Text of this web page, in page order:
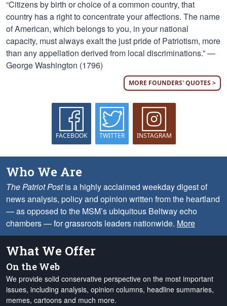
“Citizens by birth or choice of a common country, that
country has a right to concentrate your affections. The name
of American, which belongs to you, in your national
capacity, must always exalt the just pride of Patriotism, more
than any appellation derived from local discriminations.” —
George Washington (1796)
MORE FOUNDERS' QUOTES >
FACEBOOK TWITTER INSTAGRAM
Who We Are
The Patriot Postis a highly acclaimed weekday digest of
news analysis, policy and opinion written from the heartland
— as opposed to the MSM’s ubiquitous Beltway echo
chambers — for grassroots leaders nationwide. More
What We Offer
On the Web
We provide solid conservative perspective on the most important
issues, including analysis, opinion columns, headline summaries,
memes, cartoons and much more.